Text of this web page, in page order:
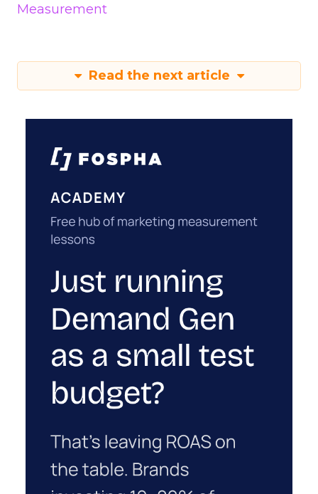
Measurement
Read the next article